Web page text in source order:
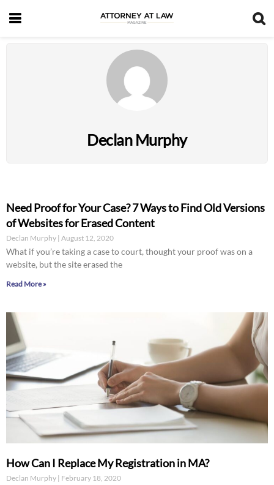
Declan Murphy
Need Proof for Your Case? 7 Ways to Find Old Versions
of Websites for Erased Content
Declan Murphy August 12, 2020
What if you’re taking a case to court, thought your proof was on a
website, but the site erased the
Read More »
How Can I Replace My Registration in MA?
Declan Murphy February 18, 2020